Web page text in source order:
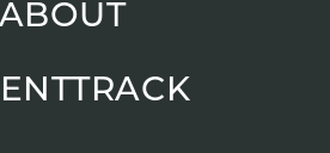
ABOUT